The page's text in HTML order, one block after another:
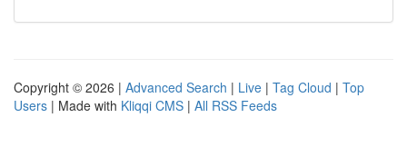
Copyright © 2026 | Advanced Search | Live | Tag Cloud | Top
Users | Made with Kliqqi CMS | All RSS Feeds